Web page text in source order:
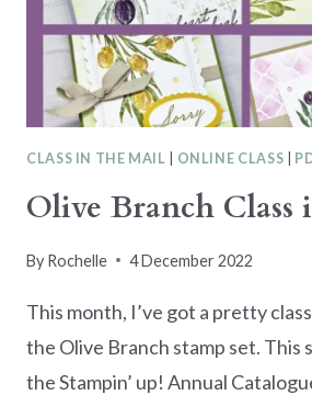
CLASS IN THE MAIL ONLINE CLASS
Olive Branch
By Rochelle 4 December 2022
This month, I’ve got a pretty
the Olive Branch stamp set. This
the Stampin’ up! Annual